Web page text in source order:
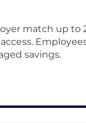
match up to
savings.